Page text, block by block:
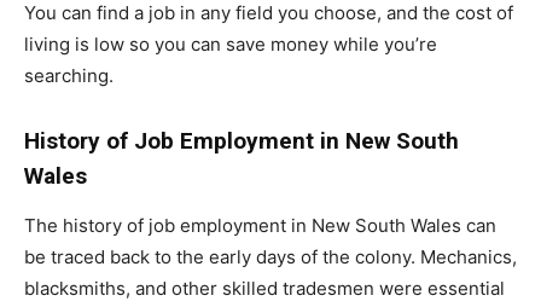
You can find a job in any field you choose, and the cost of
living is low so you can save money while you’re
searching.
History of Job Employment in New South
Wales
The history of job employment in New South Wales can
be traced back to the early days of the colony. Mechanics,
blacksmiths, and other skilled tradesmen were essential